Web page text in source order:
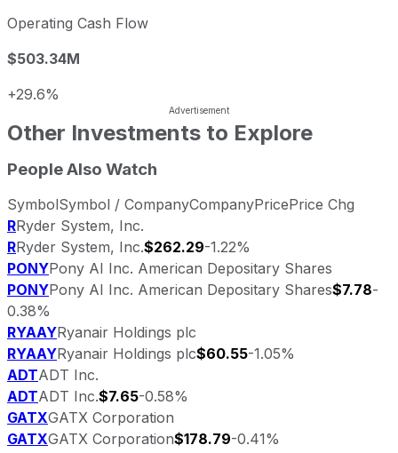
Operating Cash Flow
$503.34M
+29.6%
Other Investments to Explore
People Also Watch
SymbolSymbol / CompanyCompanyPricePrice Chg
RRyder System, Inc.
RRyder System, Inc.$262.29-1.22%
PONYPony AI Inc. American Depositary Shares
PONYPony AI Inc. American Depositary Shares$7.78-
0.38%
RYAAYRyanair Holdings plc
RYAAYRyanair Holdings plc$60.55-1.05%
ADTADT Inc.
ADTADT Inc.$7.65-0.58%
GATXGATX Corporation
GATXGATX Corporation$178.79-0.41%